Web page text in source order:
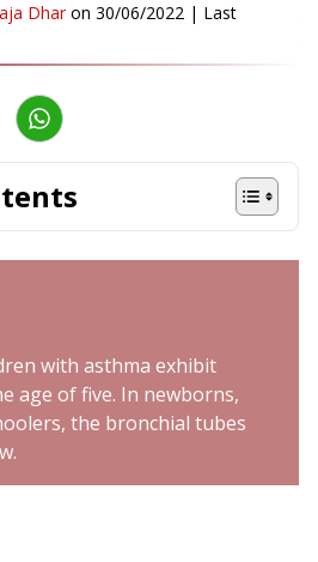
Dhar on 30/06/2022 | Last
with asthma exhibit
age of five. In newborns,
the bronchial tubes